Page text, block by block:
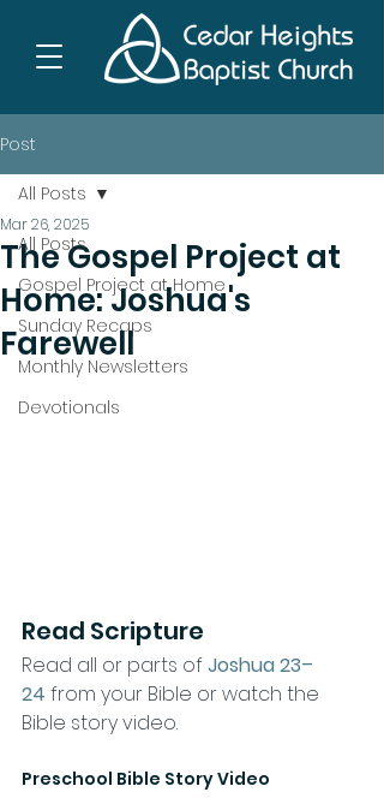
Post
All Posts
Gospel Project at Home
Sunday Recaps
Monthly Newsletters
Devotionals
All Posts
The Gospel Project at
Home: Joshua's
Farewell
Mar 26, 2025
Read Scripture
Read all or parts of Joshua 23–
24 from your Bible or watch the
Bible story video.
Preschool Bible Story Video